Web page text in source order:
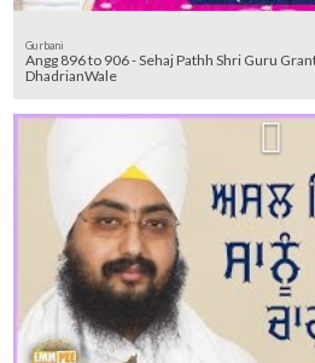
Gurbani
Angg 896 to 906 - Sehaj Pathh Shri Guru Granth Sahib Punjabi Punjabi |
DhadrianWale